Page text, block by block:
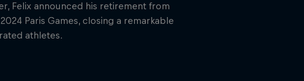
Felix announced his retirement from
Paris Games, closing a remarkable
athletes.